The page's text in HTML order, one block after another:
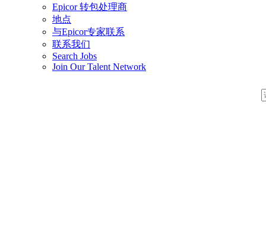
Epicor 转包处理商
地点
与Epicor专家联系
联系我们
Search Jobs
Join Our Talent Network